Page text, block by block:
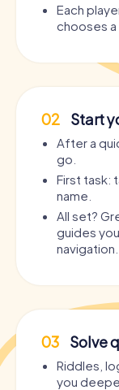
Each
chooses a
02 Start
After a
go.
First task:
name.
All set?
guides
navigation.
03 Solve
Riddles,
you